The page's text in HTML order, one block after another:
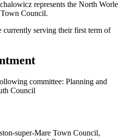
represents the North Worle
Council.
currently serving their first term of
committee: Planning and
Council
super-Mare Town Council,